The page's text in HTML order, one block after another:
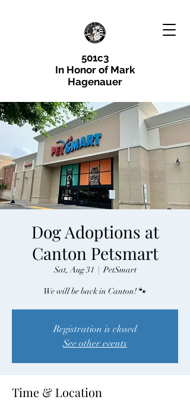
501c3
In Honor of Mark
Hagenauer
Dog Adoptions at
Canton Petsmart
Sat, Aug 31
  |
PetSmart
We will be back in Canton! 🐾
Registration is closed
See other events
Time & Location